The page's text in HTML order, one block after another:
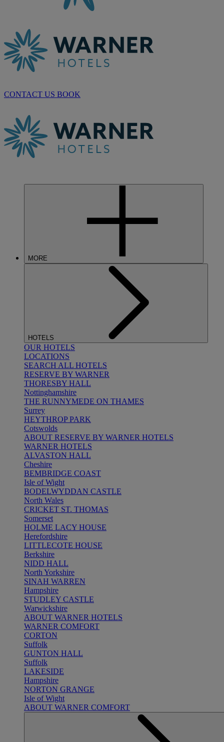
CONTACT US BOOK
MORE
HOTELS
OUR HOTELS
LOCATIONS
SEARCH ALL HOTELS
RESERVE BY WARNER
THORESBY HALL
Nottinghamshire
THE RUNNYMEDE ON THAMES
Surrey
HEYTHROP PARK
Cotswolds
ABOUT RESERVE BY WARNER HOTELS
WARNER HOTELS
ALVASTON HALL
Cheshire
BEMBRIDGE COAST
Isle of Wight
BODELWYDDAN CASTLE
North Wales
CRICKET ST. THOMAS
Somerset
HOLME LACY HOUSE
Herefordshire
LITTLECOTE HOUSE
Berkshire
NIDD HALL
North Yorkshire
SINAH WARREN
Hampshire
STUDLEY CASTLE
Warwickshire
ABOUT WARNER HOTELS
WARNER COMFORT
CORTON
Suffolk
GUNTON HALL
Suffolk
LAKESIDE
Hampshire
NORTON GRANGE
Isle of Wight
ABOUT WARNER COMFORT